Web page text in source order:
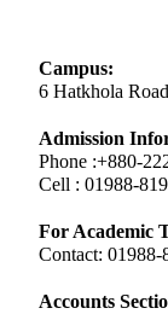
Campus:
6 Hatkhola
Admission
Phone :+880-
Cell : 01988-
For Academic
Contact: 01988-
Accounts